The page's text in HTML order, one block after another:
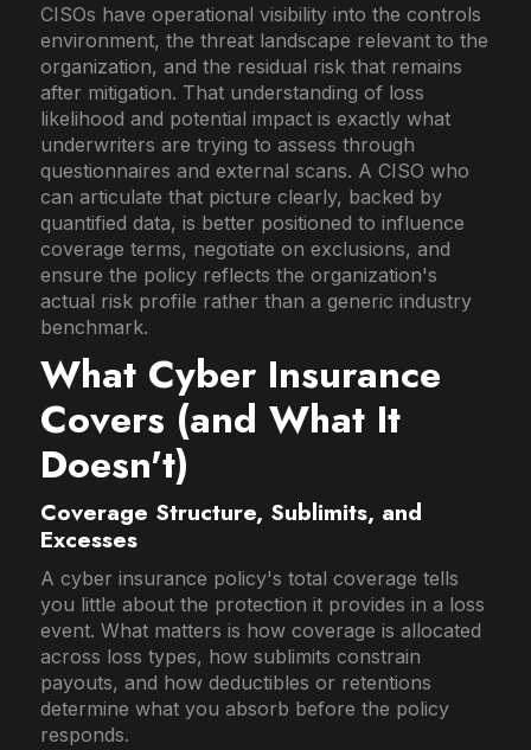
CISOs have operational visibility into the controls
environment, the threat landscape relevant to the
organization, and the residual risk that remains
after mitigation. That understanding of loss
likelihood and potential impact is exactly what
underwriters are trying to assess through
questionnaires and external scans. A CISO who
can articulate that picture clearly, backed by
quantified data, is better positioned to influence
coverage terms, negotiate on exclusions, and
ensure the policy reflects the organization's
actual risk profile rather than a generic industry
benchmark.
What Cyber Insurance
Covers (and What It
Doesn't)
Coverage Structure, Sublimits, and
Excesses
A cyber insurance policy's total coverage tells
you little about the protection it provides in a loss
event. What matters is how coverage is allocated
across loss types, how sublimits constrain
payouts, and how deductibles or retentions
determine what you absorb before the policy
responds.